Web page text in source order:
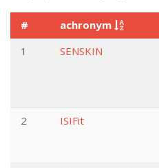
# achronym
1
SENSKIN
2
ISIFit